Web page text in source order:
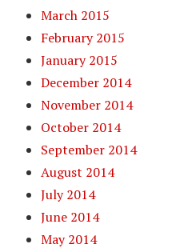
March 2015
February 2015
January 2015
December 2014
November 2014
October 2014
September 2014
August 2014
July 2014
June 2014
May 2014